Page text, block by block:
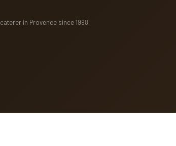
in Provence since 1998.